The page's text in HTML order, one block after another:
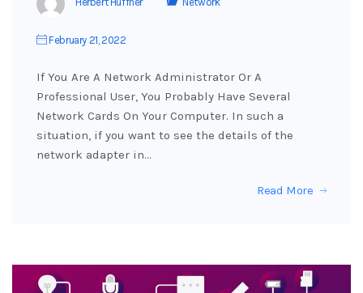
February 21, 2022
If You Are A Network Administrator Or A
Professional User, You Probably Have Several
Network Cards On Your Computer. In such a
situation, if you want to see the details of the
network adapter in…
Read More